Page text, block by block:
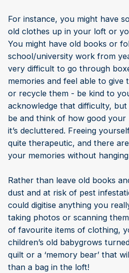
For instance, you might have
old clothes up in your loft or
You might have old books or
school/university work from
very difficult to go through
memories and feel able to give
or recycle them - be kind to
acknowledge that difficulty,
be and think of how good your
it’s decluttered. Freeing
quite therapeutic, and there
your memories without
Rather than leave old books
dust and at risk of pest
could digitise anything you
taking photos or scanning
of favourite items of clothing,
children’s old babygrows
quilt or a ‘memory bear’ that
than a bag in the loft!